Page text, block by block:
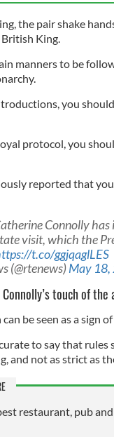
the pair shake
King.
manners to be
you
protocol, you
reported that
Connolly
visit, which the
t.co/ggjqaglLES
(@rtenews)May 18,
touch of the
be seen as a sign
to say that
and not as strict as
restaurant, pub